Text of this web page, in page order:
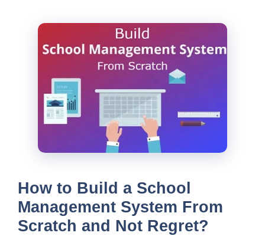
How to Build a School
Management System From
Scratch and Not Regret?